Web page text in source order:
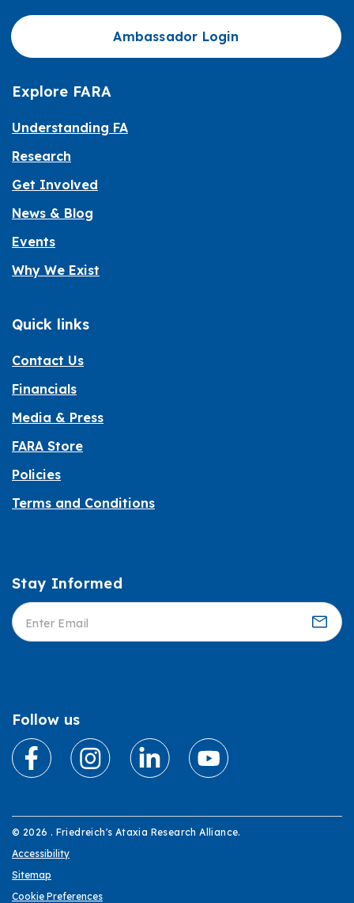
Ambassador Login
Explore FARA
Understanding FA
Research
Get Involved
News & Blog
Events
Why We Exist
Quick links
Contact Us
Financials
Media & Press
FARA Store
Policies
Terms and Conditions
Informed
Stay Informed
Follow us
© 2026 . Friedreich's Ataxia Research Alliance.
Accessibility
Sitemap
Cookie Preferences